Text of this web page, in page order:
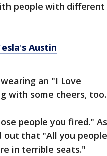
people with different
Austin
an "I Love
with some cheers, too.
people you fired." As
out that "All you people
in terrible seats."